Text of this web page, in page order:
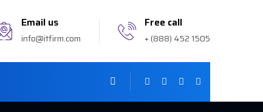
Email us
info@itfirm.com
Free call
+ (888) 452 1505